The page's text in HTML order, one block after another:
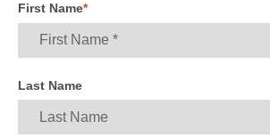
First Name*
Last Name